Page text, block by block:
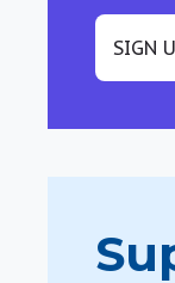
SIGN